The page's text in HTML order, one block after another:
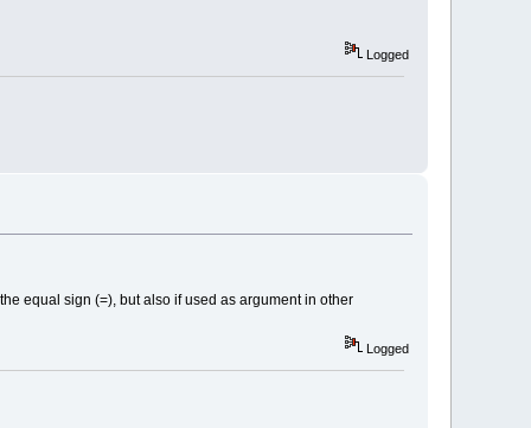
Logged
equal sign (=), but also if used as argument in other
Logged